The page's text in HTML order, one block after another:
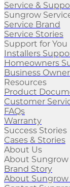
Service &
Sungrow
Service Brand
Service Stories
Support for You
Installers
Homeowners
Business
Resources
Product
Customer
FAQs
Warranty
Success Stories
Cases & Stories
About Us
About Sungrow
Brand Story
About Sungrow